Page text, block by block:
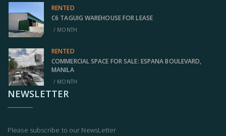
RENTED
C6 TAGUIG WAREHOUSE FOR LEASE
/ MONTH
RENTED
COMMERCIAL SPACE FOR SALE: ESPANA BOULEVARD,
MANILA
/ MONTH
NEWSLETTER
Please subscribe to our NewsLetter